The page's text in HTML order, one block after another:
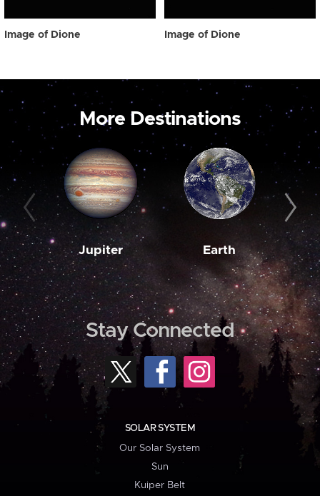
Image of Dione Image of Dione
More Destinations
Jupiter Earth
Stay Connected
SOLAR SYSTEM
Our Solar System
Sun
Kuiper Belt